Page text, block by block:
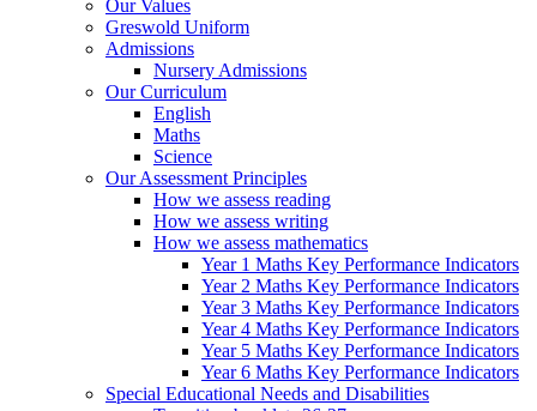
Our Values
Greswold Uniform
Admissions
Nursery Admissions
Our Curriculum
English
Maths
Science
Our Assessment Principles
How we assess reading
How we assess writing
How we assess mathematics
Year 1 Maths Key Performance Indicators
Year 2 Maths Key Performance Indicators
Year 3 Maths Key Performance Indicators
Year 4 Maths Key Performance Indicators
Year 5 Maths Key Performance Indicators
Year 6 Maths Key Performance Indicators
Special Educational Needs and Disabilities